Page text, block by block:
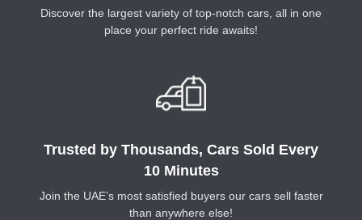
Discover the largest variety of top-notch cars, all in one
place your perfect ride awaits!
Trusted by Thousands, Cars Sold Every
10 Minutes
Join the UAE’s most satisfied buyers our cars sell faster
than anywhere else!